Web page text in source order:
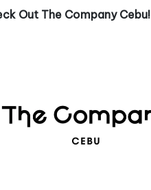
Out The Company Cebu!